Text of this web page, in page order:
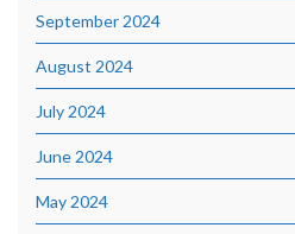
September 2024
August 2024
July 2024
June 2024
May 2024